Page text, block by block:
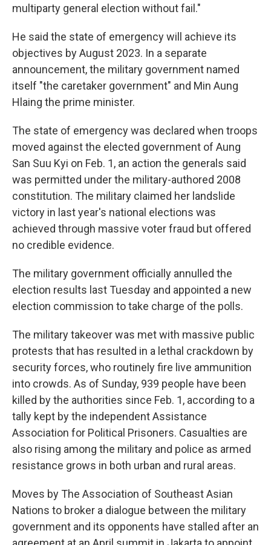
multiparty general election without fail."
He said the state of emergency will achieve its
objectives by August 2023. In a separate
announcement, the military government named
itself "the caretaker government" and Min Aung
Hlaing the prime minister.
The state of emergency was declared when troops
moved against the elected government of Aung
San Suu Kyi on Feb. 1, an action the generals said
was permitted under the military-authored 2008
constitution. The military claimed her landslide
victory in last year's national elections was
achieved through massive voter fraud but offered
no credible evidence.
The military government officially annulled the
election results last Tuesday and appointed a new
election commission to take charge of the polls.
The military takeover was met with massive public
protests that has resulted in a lethal crackdown by
security forces, who routinely fire live ammunition
into crowds. As of Sunday, 939 people have been
killed by the authorities since Feb. 1, according to a
tally kept by the independent Assistance
Association for Political Prisoners. Casualties are
also rising among the military and police as armed
resistance grows in both urban and rural areas.
Moves by The Association of Southeast Asian
Nations to broker a dialogue between the military
government and its opponents have stalled after an